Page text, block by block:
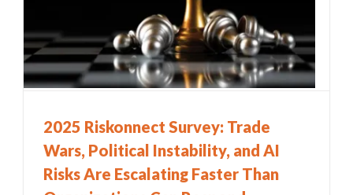
2025 Riskonnect Survey: Trade
Wars, Political Instability, and AI
Risks Are Escalating Faster Than